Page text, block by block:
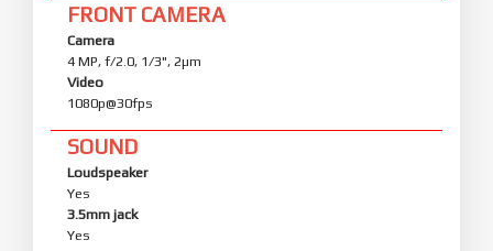
FRONT CAMERA
Camera
4 MP, f/2.0, 1/3", 2µm
Video
1080p@30fps
SOUND
Loudspeaker
Yes
3.5mm jack
Yes